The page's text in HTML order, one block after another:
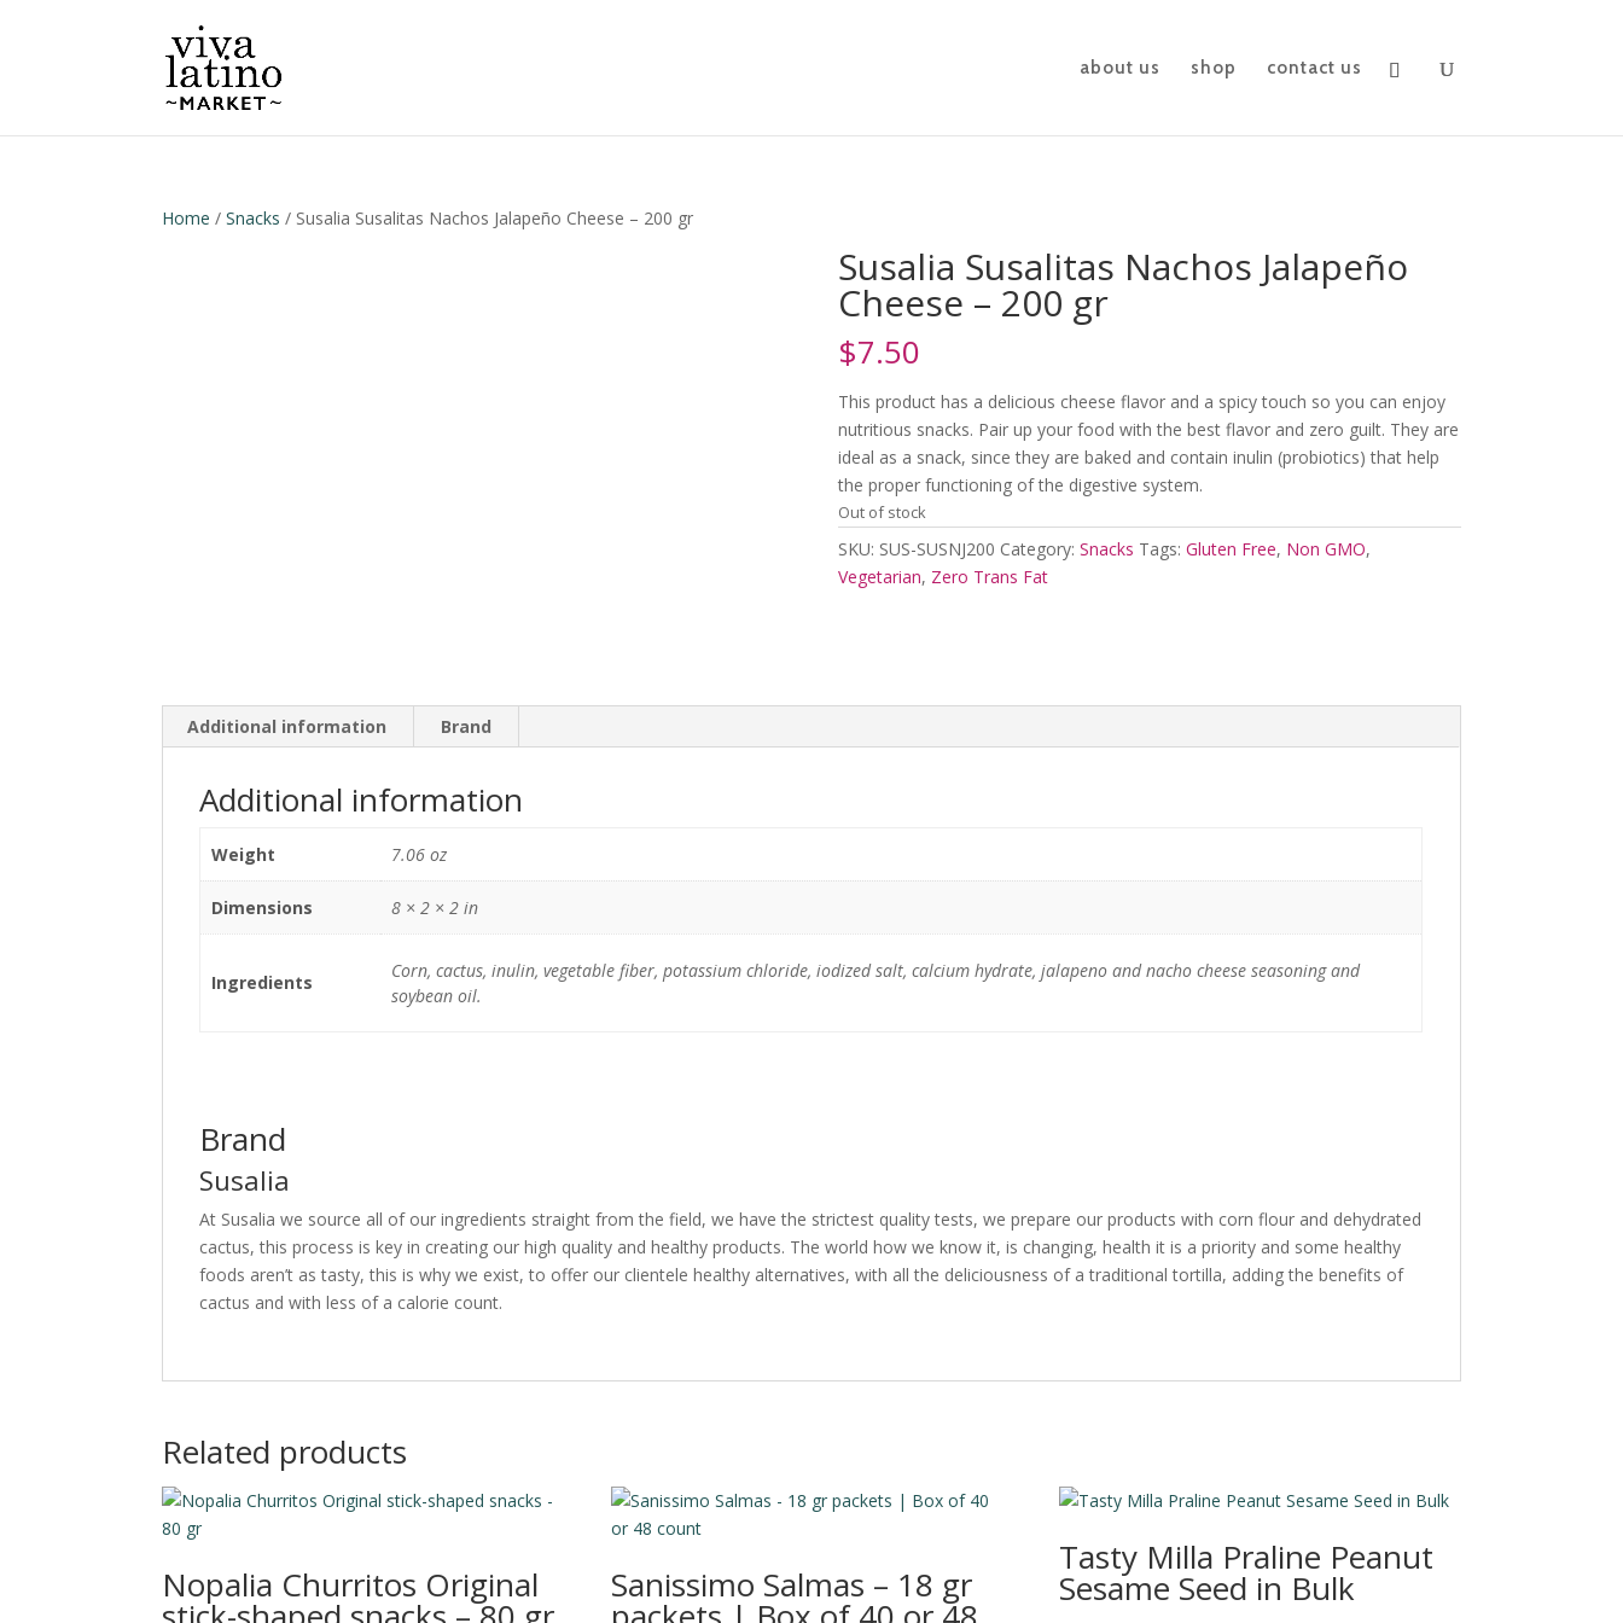
about us shop contact us
Home /Snacks / Susalia Susalitas Nachos Jalapeño Cheese – 200 gr
Susalia Susalitas Nachos Jalapeño
Cheese – 200 gr
$7.50
This product has a delicious cheese flavor and a spicy touch so you can enjoy
nutritious snacks. Pair up your food with the best flavor and zero guilt. They are
ideal as a snack, since they are baked and contain inulin (probiotics) that help
the proper functioning of the digestive system.
Out of stock
SKU: SUS-SUSNJ200 Category: Snacks Tags: Gluten Free, Non GMO,
Vegetarian, Zero Trans Fat
Additional information Brand
Additional information
Weight 7.06 oz
Dimensions 8 × 2 × 2 in
Ingredients
Corn, cactus, inulin, vegetable fiber, potassium chloride, iodized salt, calcium hydrate, jalapeno and nacho cheese seasoning and
soybean oil.
Brand
Susalia
At Susalia we source all of our ingredients straight from the field, we have the strictest quality tests, we prepare our products with corn flour and dehydrated
cactus, this process is key in creating our high quality and healthy products. The world how we know it, is changing, health it is a priority and some healthy
foods aren’t as tasty, this is why we exist, to offer our clientele healthy alternatives, with all the deliciousness of a traditional tortilla, adding the benefits of
cactus and with less of a calorie count.
Related products
Nopalia Churritos Original Sanissimo Salmas – 18 gr
Tasty Milla Praline Peanut
Sesame Seed in Bulk